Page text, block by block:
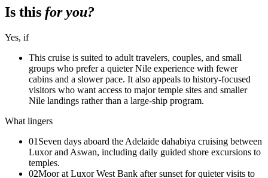
Is this for you?
Yes, if
This cruise is suited to adult travelers, couples, and small
groups who prefer a quieter Nile experience with fewer
cabins and a slower pace. It also appeals to history-focused
visitors who want access to major temple sites and smaller
Nile landings rather than a large-ship program.
What lingers
01 Seven days aboard the Adelaide dahabiya cruising between
Luxor and Aswan, including daily guided shore excursions to
temples.
02Moor at Luxor West Bank after sunset for quieter visits to